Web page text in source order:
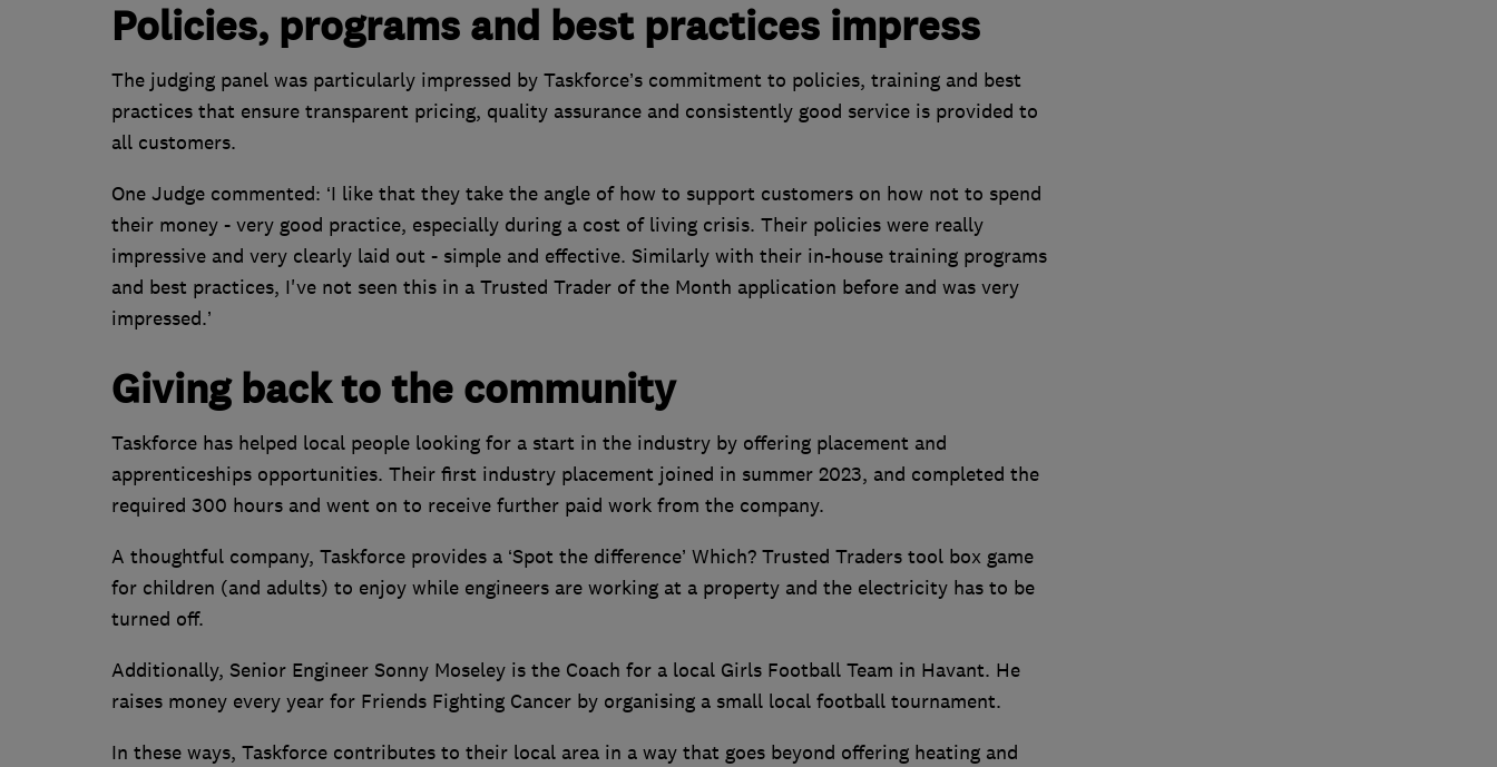
Policies, programs and best practices impress
The judging panel was particularly impressed by Taskforce’s commitment to policies, training and best
practices that ensure transparent pricing, quality assurance and consistently good service is provided to
all customers.
One Judge commented: ‘I like that they take the angle of how to support customers on how not to spend
their money - very good practice, especially during a cost of living crisis. Their policies were really
impressive and very clearly laid out - simple and effective. Similarly with their in-house training programs
and best practices, I've not seen this in a Trusted Trader of the Month application before and was very
impressed.’
Giving back to the community
Taskforce has helped local people looking for a start in the industry by offering placement and
apprenticeships opportunities. Their first industry placement joined in summer 2023, and completed the
required 300 hours and went on to receive further paid work from the company.
A thoughtful company, Taskforce provides a ‘Spot the difference’ Which? Trusted Traders tool box game
for children (and adults) to enjoy while engineers are working at a property and the electricity has to be
turned off.
Additionally, Senior Engineer Sonny Moseley is the Coach for a local Girls Football Team in Havant. He
raises money every year for Friends Fighting Cancer by organising a small local football tournament.
In these ways, Taskforce contributes to their local area in a way that goes beyond offering heating and